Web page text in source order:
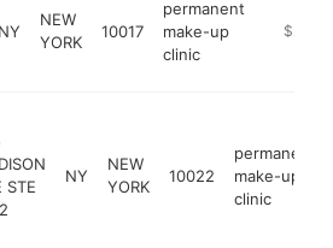
NY
NEW
YORK
10017
permanent
make-up
clinic
https://
STE
NY
NEW
YORK
10022
permanent
make-up
clinic